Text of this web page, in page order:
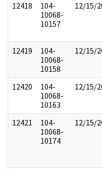
12418
104-
10068-
10157
12/15/
12419
104-
10068-
10158
12/15/
12420
104-
10068-
10163
12/15/
12421
104-
10068-
10174
12/15/